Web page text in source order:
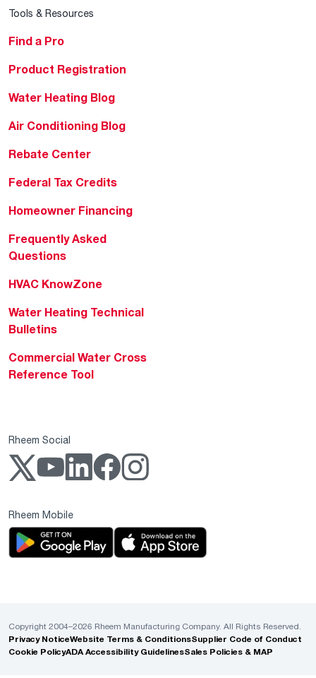
Tools & Resources
Find a Pro
Product Registration
Water Heating Blog
Air Conditioning Blog
Rebate Center
Federal Tax Credits
Homeowner Financing
Frequently Asked
Questions
HVAC KnowZone
Water Heating Technical
Bulletins
Commercial Water Cross
Reference Tool
Rheem Social
Rheem Mobile
Copyright 2004–2026 Rheem Manufacturing Company. All Rights Reserved.
Privacy NoticeWebsite Terms & ConditionsSupplier Code of Conduct
Cookie PolicyADA Accessibility GuidelinesSales Policies & MAP